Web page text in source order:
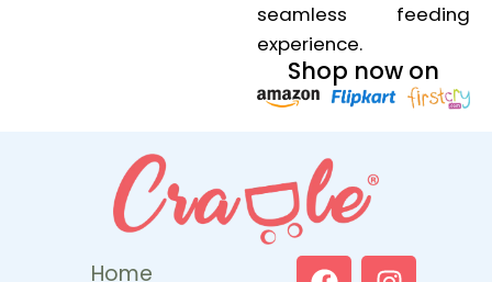
seamless feeding
experience.
Shop now on
Home